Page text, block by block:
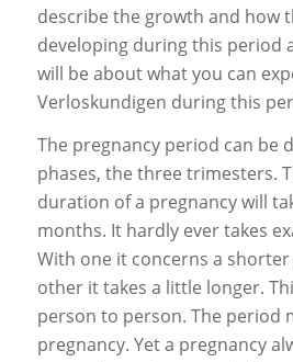
describe the growth and how
developing during this period
will be about what you can
Verloskundigen during this
The pregnancy period can be
phases, the three trimesters.
duration of a pregnancy will
months. It hardly ever takes
With one it concerns a
other it takes a little longer.
person to person. The period
pregnancy. Yet a pregnancy